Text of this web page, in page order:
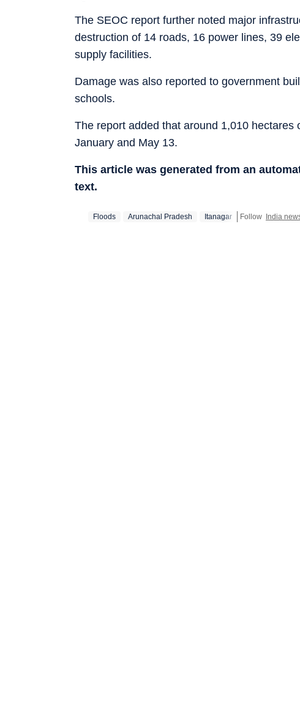
The SEOC report further noted major
destruction of 14 roads, 16 power lines, 39
supply facilities.
Damage was also reported to government
schools.
The report added that around 1,010
January and May 13.
This article was generated from an
text.
Floods Arunachal Pradesh Itanagar Follow India